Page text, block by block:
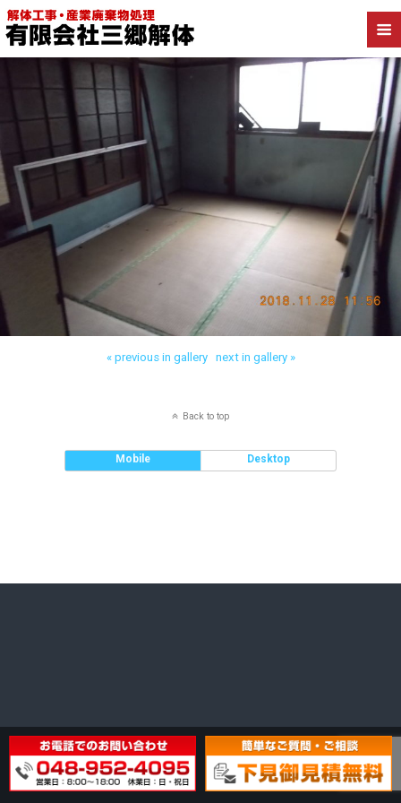
Back to 墨田区業平 店舗解体
« previous in gallery next in gallery »
Back to top
Mobile Desktop